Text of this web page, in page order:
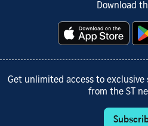
Download
Get unlimited access to
from the ST